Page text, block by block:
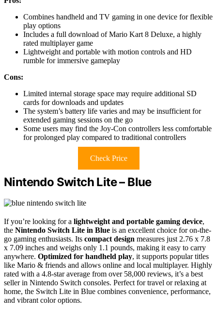
Combines handheld and TV gaming in one device for flexible
play options
Includes a full download of Mario Kart 8 Deluxe, a highly
rated multiplayer game
Lightweight and portable with motion controls and HD
rumble for immersive gameplay
Cons:
Limited internal storage space may require additional SD
cards for downloads and updates
The system’s battery life varies and may be insufficient for
extended gaming sessions on the go
Some users may find the Joy-Con controllers less comfortable
for prolonged play compared to traditional controllers
Check Price
Nintendo Switch Lite – Blue
If you’re looking for a lightweight and portable gaming device,
the Nintendo Switch Lite in Blue is an excellent choice for on-the-
go gaming enthusiasts. Its compact design measures just 2.76 x 7.8
x 7.09 inches and weighs only 1.1 pounds, making it easy to carry
anywhere. Optimized for handheld play, it supports popular titles
like Mario & friends and allows online and local multiplayer. Highly
rated with a 4.8-star average from over 58,000 reviews, it’s a best
seller in Nintendo Switch consoles. Perfect for travel or relaxing at
home, the Switch Lite in Blue combines convenience, performance,
and vibrant color options.